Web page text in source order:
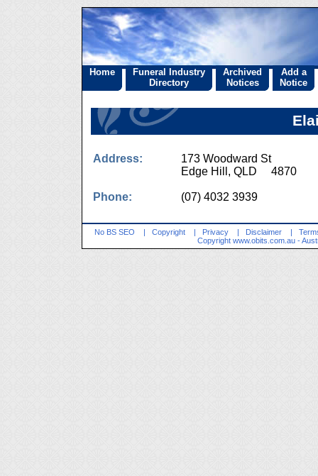
Home
Funeral Industry
Directory
Archived
Notices
Add a
Notice
Address:
173 Woodward St
Edge Hill, QLD 4870
Phone: (07) 4032 3939
No BS SEO | Copyright | Privacy | Disclaimer |
Copyright www.obits.com.au -